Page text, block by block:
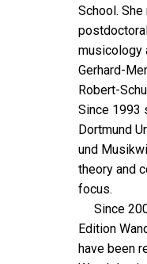
School.
musicology
Gerhard-
Robert-
Since 1993
Dortmund
und
theory and
focus.
Since
Edition
have been